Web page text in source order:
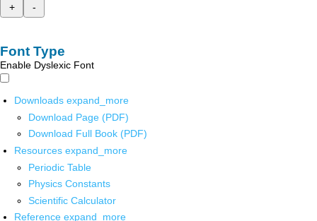
+
-
Font Type
Enable Dyslexic Font
Downloads expand_more
Download Page (PDF)
Download Full Book (PDF)
Resources expand_more
Periodic Table
Physics Constants
Scientific Calculator
Reference expand_more